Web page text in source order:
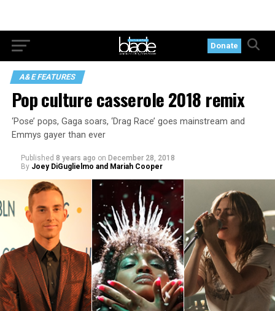
Donate
A&E FEATURES
Pop culture casserole 2018 remix
‘Pose’ pops, Gaga soars, ‘Drag Race’ goes mainstream and
Emmys gayer than ever
Published 8 years ago on December 28, 2018
By Joey DiGuglielmo and Mariah Cooper